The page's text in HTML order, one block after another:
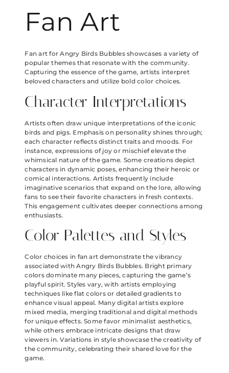
Fan Art
Fan art for Angry Birds Bubbles showcases a variety of
popular themes that resonate with the community.
Capturing the essence of the game, artists interpret
beloved characters and utilize bold color choices.
Character Interpretations
Artists often draw unique interpretations of the iconic
birds and pigs. Emphasis on personality shines through;
each character reflects distinct traits and moods. For
instance, expressions of joy or mischief elevate the
whimsical nature of the game. Some creations depict
characters in dynamic poses, enhancing their heroic or
comical interactions. Artists frequently include
imaginative scenarios that expand on the lore, allowing
fans to see their favorite characters in fresh contexts.
This engagement cultivates deeper connections among
enthusiasts.
Color Palettes and Styles
Color choices in fan art demonstrate the vibrancy
associated with Angry Birds Bubbles. Bright primary
colors dominate many pieces, capturing the game’s
playful spirit. Styles vary, with artists employing
techniques like flat colors or detailed gradients to
enhance visual appeal. Many digital artists explore
mixed media, merging traditional and digital methods
for unique effects. Some favor minimalist aesthetics,
while others embrace intricate designs that draw
viewers in. Variations in style showcase the creativity of
the community, celebrating their shared love for the
game.